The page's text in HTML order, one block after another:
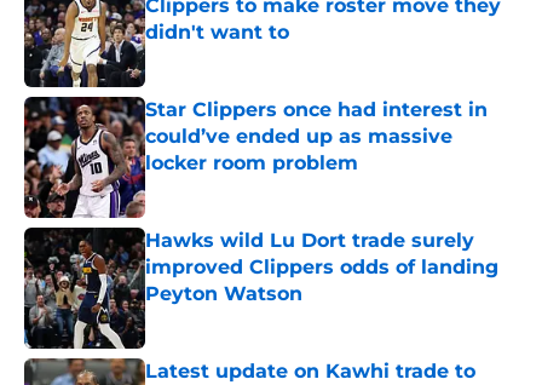
Clippers to make roster move they
didn't want to
Published by on Invalid Date
Star Clippers once had interest in
could’ve ended up as massive
locker room problem
Published by on Invalid Date
Hawks wild Lu Dort trade surely
improved Clippers odds of landing
Peyton Watson
Published by on Invalid Date
Latest update on Kawhi trade to